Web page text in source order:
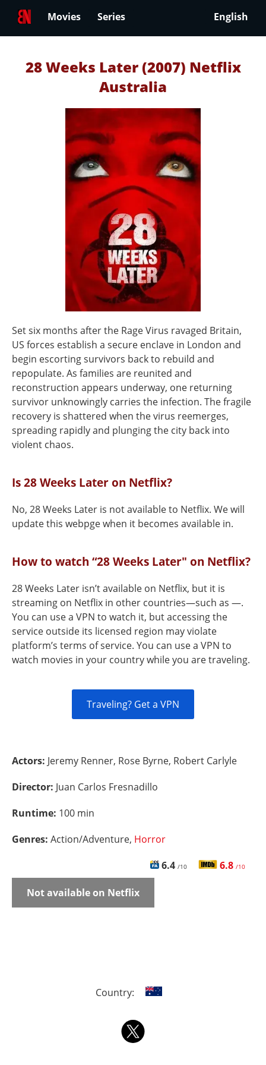
Movies Series English
28 Weeks Later (2007) Netflix
Australia
Set six months after the Rage Virus ravaged Britain,
US forces establish a secure enclave in London and
begin escorting survivors back to rebuild and
repopulate. As families are reunited and
reconstruction appears underway, one returning
survivor unknowingly carries the infection. The fragile
recovery is shattered when the virus reemerges,
spreading rapidly and plunging the city back into
violent chaos.
Is 28 Weeks Later on Netflix?
No, 28 Weeks Later is not available to Netflix. We will
update this webpge when it becomes available in.
How to watch “28 Weeks Later" on Netflix?
28 Weeks Later isn’t available on Netflix, but it is
streaming on Netflix in other countries—such as —.
You can use a VPN to watch it, but accessing the
service outside its licensed region may violate
platform’s terms of service. You can use a VPN to
watch movies in your country while you are traveling.
Traveling? Get a VPN
Actors: Jeremy Renner, Rose Byrne, Robert Carlyle
Director: Juan Carlos Fresnadillo
Runtime: 100 min
Genres: Action/Adventure, Horror
6.4 /10 6.8 /10
Not available on Netflix
Country: